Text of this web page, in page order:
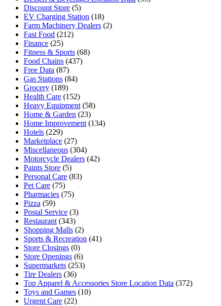
Discount Store (5)
EV Charging Station (18)
Farm Machinery Dealers (2)
Fast Food (212)
Finance (25)
Fitness & Sports (68)
Food Chains (437)
Free Data (87)
Gas Stations (84)
Grocery (189)
Health Care (152)
Heavy Equipment (58)
Home & Garden (23)
Home Improvement (134)
Hotels (229)
Marketplace (27)
Miscellaneous (304)
Motorcycle Dealers (42)
Paints Store (5)
Personal Care (83)
Pet Care (75)
Pharmacies (75)
Pizza (59)
Postal Service (3)
Restaurant (343)
Shopping Malls (2)
Sports & Recreation (41)
Store Closings (0)
Store Openings (6)
Supermarkets (253)
Tire Dealers (36)
Top Apparel & Accessories Store Location Data (372)
Toys and Games (10)
Urgent Care (22)